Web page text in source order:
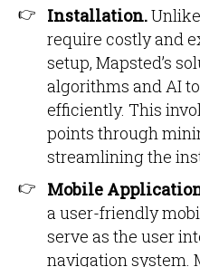
Installation.
require costly and
setup, Mapsted’s
algorithms and AI
efficiently. This
points through
streamlining the
Mobile
a user-friendly
serve as the user
navigation system.